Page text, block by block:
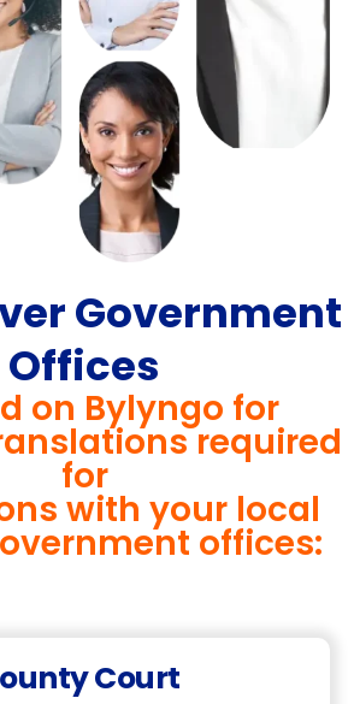
Government
Offices
on Bylyngo for
required
for
with your local
offices:
Court